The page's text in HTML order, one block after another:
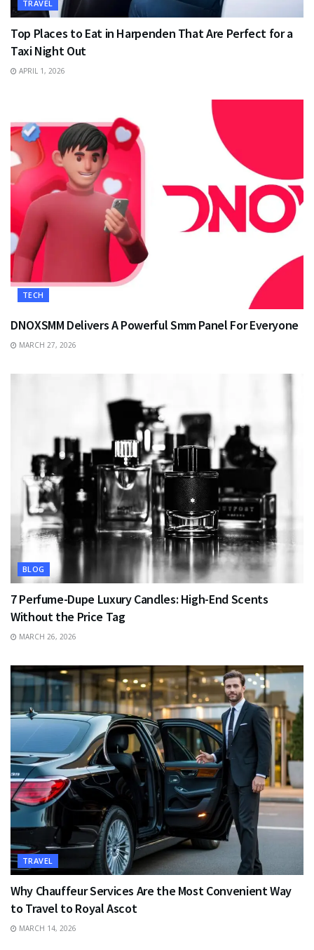
TRAVEL
Top Places to Eat in Harpenden That Are Perfect for a
Taxi Night Out
APRIL 1, 2026
TECH
DNOXSMM Delivers A Powerful Smm Panel For Everyone
MARCH 27, 2026
BLOG
7 Perfume-Dupe Luxury Candles: High-End Scents
Without the Price Tag
MARCH 26, 2026
TRAVEL
Why Chauffeur Services Are the Most Convenient Way
to Travel to Royal Ascot
MARCH 14, 2026